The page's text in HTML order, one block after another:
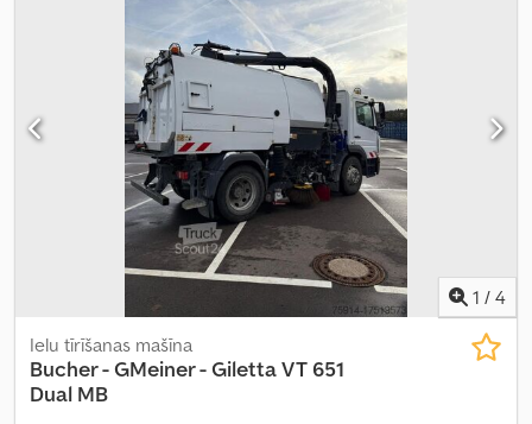
1 / 4
Ielu tīrīšanas mašīna
Bucher - GMeiner - GilettaVT 651
Dual MB